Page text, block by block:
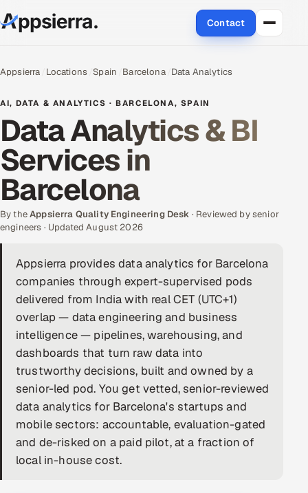
Contact
Services
Data & Analytics
Cloud
Engineering and R&D
Quality Assurance Services
Application Development
Enterprise IT Security
DevOps
AI & ML Engineering
Infrastructure Service Management
Products
RECRUITMENT
AI-Powered ATS
Appsierra Locations Spain Barcelona Data Analytics
AI, DATA & ANALYTICS · BARCELONA, SPAIN
Data Analytics & BI
Services in
Barcelona
By theAppsierra Quality Engineering Desk · Reviewed by senior
engineers · Updated August 2026
Appsierra provides data analytics for Barcelona
companies through expert-supervised pods
delivered from India with real CET (UTC+1)
overlap — data engineering and business
intelligence — pipelines, warehousing, and
dashboards that turn raw data into
trustworthy decisions, built and owned by a
senior-led pod. You get vetted, senior-reviewed
data analytics for Barcelona's startups and
mobile sectors: accountable, evaluation-gated
and de-risked on a paid pilot, at a fraction of
local in-house cost.